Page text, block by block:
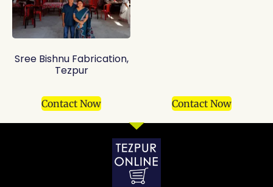
Sree Bishnu Fabrication,
Tezpur
Contact Now Contact Now